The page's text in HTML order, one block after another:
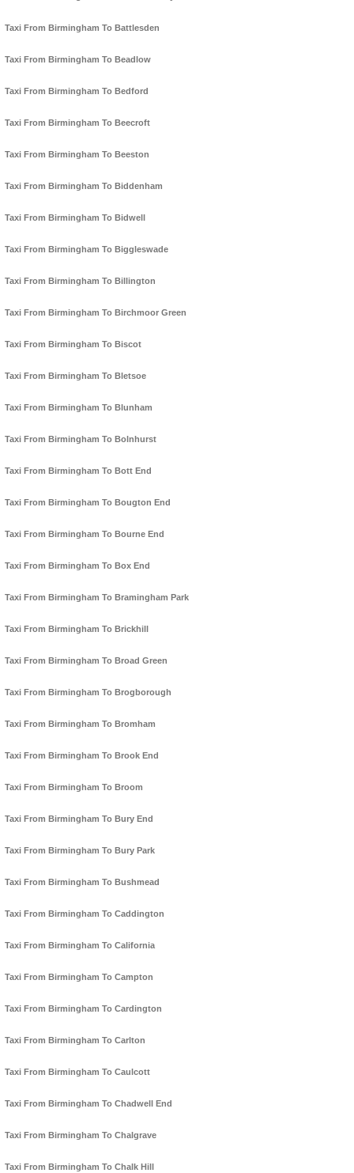
Taxi From Birmingham To Battlesden
Taxi From Birmingham To Beadlow
Taxi From Birmingham To Bedford
Taxi From Birmingham To Beecroft
Taxi From Birmingham To Beeston
Taxi From Birmingham To Biddenham
Taxi From Birmingham To Bidwell
Taxi From Birmingham To Biggleswade
Taxi From Birmingham To Billington
Taxi From Birmingham To Birchmoor Green
Taxi From Birmingham To Biscot
Taxi From Birmingham To Bletsoe
Taxi From Birmingham To Blunham
Taxi From Birmingham To Bolnhurst
Taxi From Birmingham To Bott End
Taxi From Birmingham To Bougton End
Taxi From Birmingham To Bourne End
Taxi From Birmingham To Box End
Taxi From Birmingham To Bramingham Park
Taxi From Birmingham To Brickhill
Taxi From Birmingham To Broad Green
Taxi From Birmingham To Brogborough
Taxi From Birmingham To Bromham
Taxi From Birmingham To Brook End
Taxi From Birmingham To Broom
Taxi From Birmingham To Bury End
Taxi From Birmingham To Bury Park
Taxi From Birmingham To Bushmead
Taxi From Birmingham To Caddington
Taxi From Birmingham To California
Taxi From Birmingham To Campton
Taxi From Birmingham To Cardington
Taxi From Birmingham To Carlton
Taxi From Birmingham To Caulcott
Taxi From Birmingham To Chadwell End
Taxi From Birmingham To Chalgrave
Taxi From Birmingham To Chalk Hill